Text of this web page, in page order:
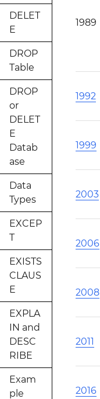
DELET
E
DROP
Table
DROP
or
DELET
E
Datab
ase
Data
Types
EXCEP
T
EXISTS
CLAUS
E
EXPLA
IN and
DESC
RIBE
Exam
ple
1989
1992
1999
2003
2006
2008
2011
2016